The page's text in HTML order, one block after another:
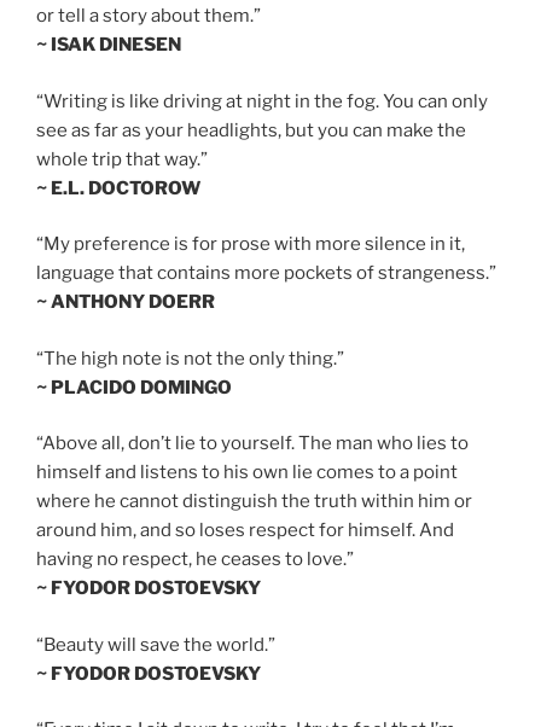
or tell a story about them.”
~ ISAK DINESEN
“Writing is like driving at night in the fog. You can only
see as far as your headlights, but you can make the
whole trip that way.”
~ E.L. DOCTOROW
“My preference is for prose with more silence in it,
language that contains more pockets of strangeness.”
~ ANTHONY DOERR
“The high note is not the only thing.”
~ PLACIDO DOMINGO
“Above all, don’t lie to yourself. The man who lies to
himself and listens to his own lie comes to a point
where he cannot distinguish the truth within him or
around him, and so loses respect for himself. And
having no respect, he ceases to love.”
~ FYODOR DOSTOEVSKY
“Beauty will save the world.”
~ FYODOR DOSTOEVSKY